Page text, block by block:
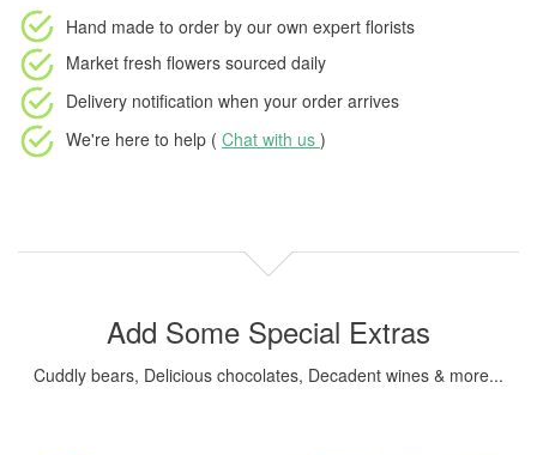
Hand made to order by our own expert florists
Market fresh flowers sourced daily
Delivery notification when your order arrives
We're here to help ( Chat with us )
Add Some Special Extras
Cuddly bears, Delicious chocolates, Decadent wines & more...